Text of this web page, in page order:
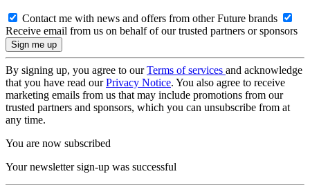
Contact me with news and offers from other Future brands
Receive email from us on behalf of our trusted partners or sponsors
By signing up, you agree to ourTerms of services and acknowledge
that you have read ourPrivacy Notice. You also agree to receive
marketing emails from us that may include promotions from our
trusted partners and sponsors, which you can unsubscribe from at
any time.
You are now subscribed
Your newsletter sign-up was successful